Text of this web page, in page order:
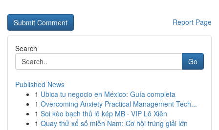
Report Page
Search
Go
Published News
1 Ubica tu negocio en México: Guía completa
1 Overcoming Anxiety Practical Management Tech...
1 Soi kèo bạch thủ lô kép MB · VIP Lô Xiên
1 Quay thử xổ số miền Nam: Cơ hội trúng giải lớn